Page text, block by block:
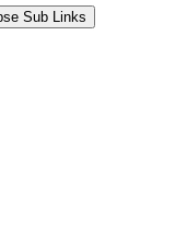
Sub Links